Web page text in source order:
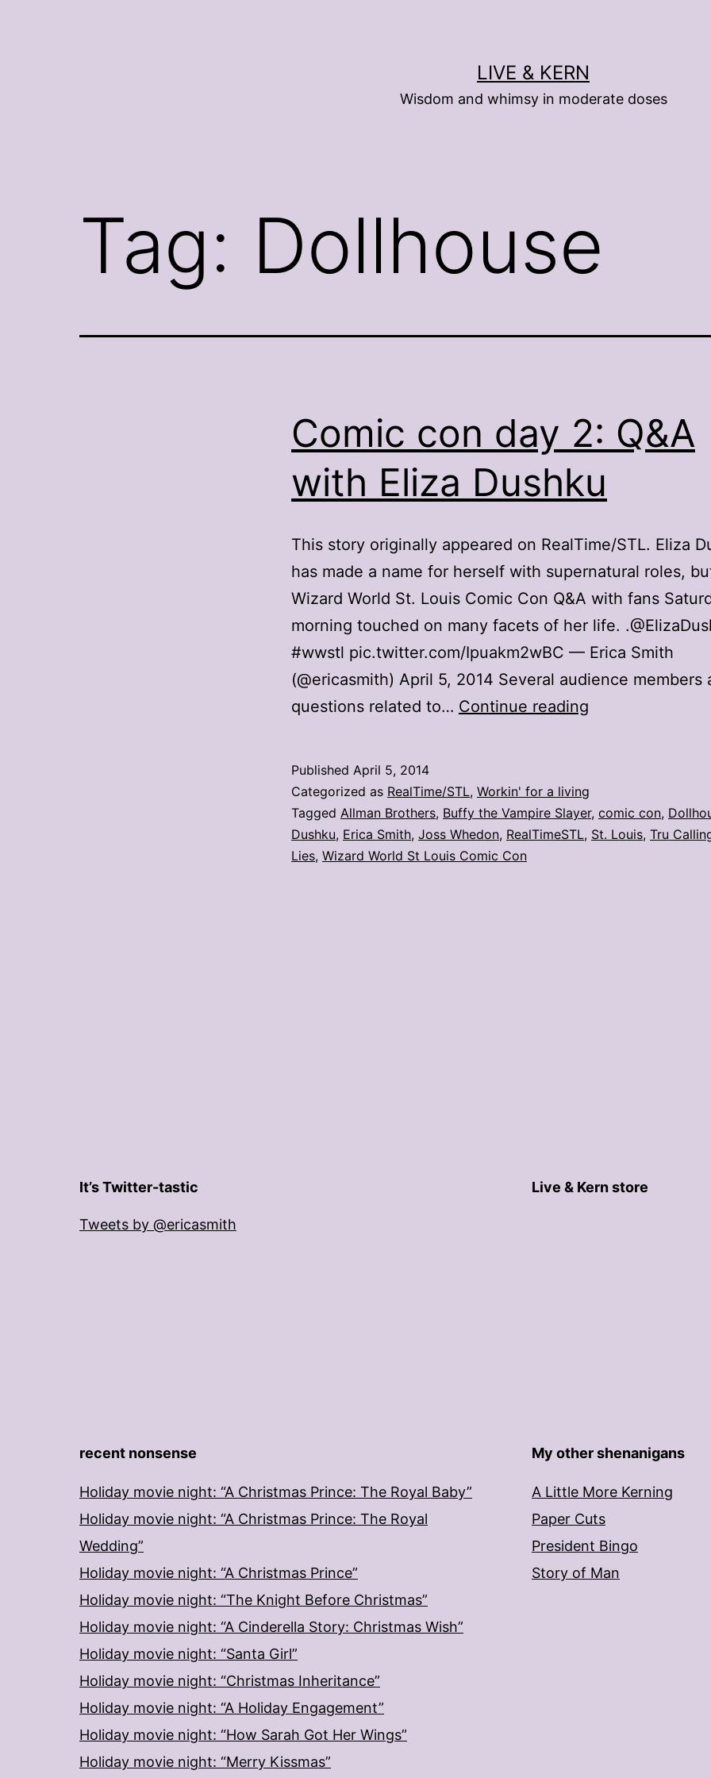
LIVE & KERN
Wisdom and whimsy in moderate doses
Tag: Dollhouse
Comic con day 2: Q&A
with Eliza Dushku
This story originally appeared on RealTime/STL. Eliza
has made a name for herself with supernatural roles,
Wizard World St. Louis Comic Con Q&A with fans
morning touched on many facets of her life.
#wwstl pic.twitter.com/Ipuakm2wBC — Erica Smith
(@ericasmith) April 5, 2014 Several audience members
questions related to… Continue reading
2:
Q&A
with
Published April 5, 2014
Categorized as RealTime/STL, Workin' for a living
Tagged Allman Brothers, Buffy the Vampire Slayer, comic con,
Dushku, Erica Smith, Joss Whedon, RealTimeSTL, St. Louis, Tru
Lies, Wizard World St Louis Comic Con
It’s Twitter-tastic
Tweets by @ericasmith
Live & Kern store
recent nonsense
Holiday movie night: “A Christmas Prince: The Royal Baby”
Holiday movie night: “A Christmas Prince: The Royal
Wedding”
Holiday movie night: “A Christmas Prince”
Holiday movie night: “The Knight Before Christmas”
Holiday movie night: “A Cinderella Story: Christmas Wish”
Holiday movie night: “Santa Girl”
Holiday movie night: “Christmas Inheritance”
Holiday movie night: “A Holiday Engagement”
Holiday movie night: “How Sarah Got Her Wings”
Holiday movie night: “Merry Kissmas”
My other shenanigans
A Little More Kerning
Paper Cuts
President Bingo
Story of Man